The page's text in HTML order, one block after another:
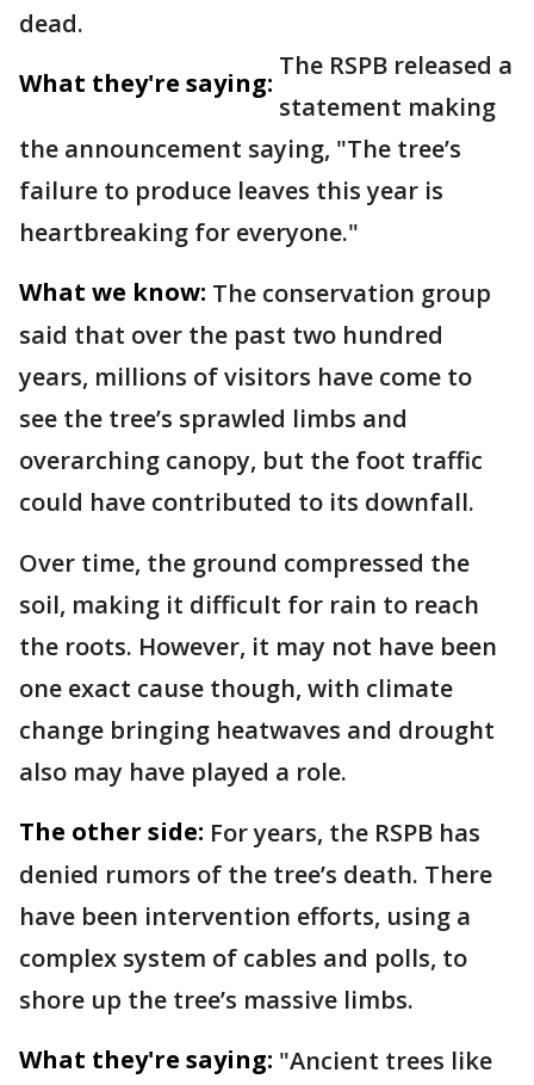
dead.
What they're saying:
The RSPB released a
statement making
the announcement saying, "The tree’s
failure to produce leaves this year is
heartbreaking for everyone."
What we know: The conservation group
said that over the past two hundred
years, millions of visitors have come to
see the tree’s sprawled limbs and
overarching canopy, but the foot traffic
could have contributed to its downfall.
Over time, the ground compressed the
soil, making it difficult for rain to reach
the roots. However, it may not have been
one exact cause though, with climate
change bringing heatwaves and drought
also may have played a role.
The other side: For years, the RSPB has
denied rumors of the tree’s death. There
have been intervention efforts, using a
complex system of cables and polls, to
shore up the tree’s massive limbs.
What they're saying: "Ancient trees like